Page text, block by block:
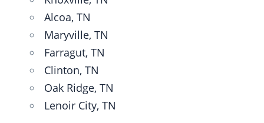
Alcoa, TN
Maryville, TN
Farragut, TN
Clinton, TN
Oak Ridge, TN
Lenoir City, TN